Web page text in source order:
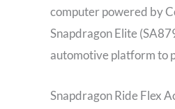
computer powered by
Snapdragon Elite
automotive platform to
Snapdragon Ride Flex